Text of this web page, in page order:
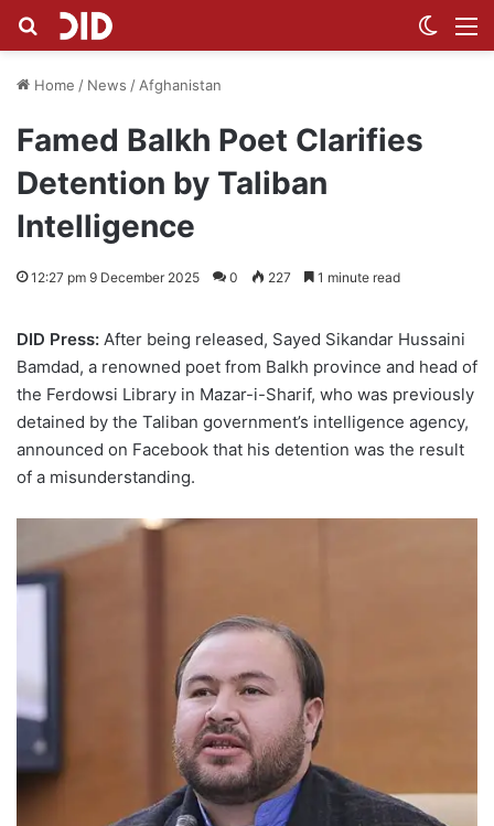
Search for
Home / News / Afghanistan
Famed Balkh Poet Clarifies
Detention by Taliban
Intelligence
12:27 pm 9 December 2025 0 227 1 minute read
DID Press: After being released, Sayed Sikandar Hussaini
Bamdad, a renowned poet from Balkh province and head of
the Ferdowsi Library in Mazar-i-Sharif, who was previously
detained by the Taliban government’s intelligence agency,
announced on Facebook that his detention was the result
of a misunderstanding.